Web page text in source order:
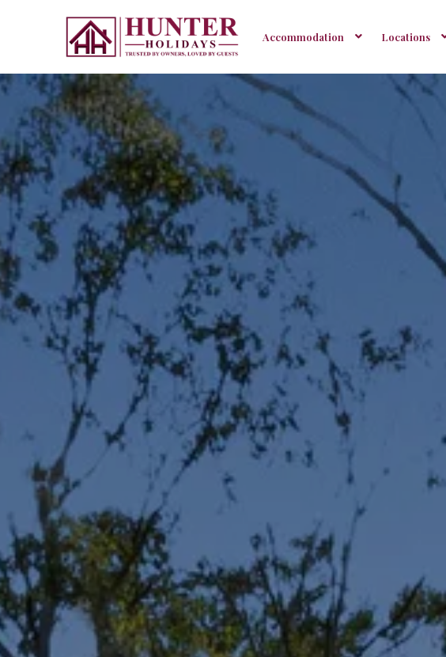
Accommodation Locations